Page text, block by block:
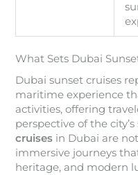
What Sets Dubai
Dubai sunset cruises
maritime experience
activities, offering
perspective of the
cruises in Dubai are
immersive journeys
heritage, and modern